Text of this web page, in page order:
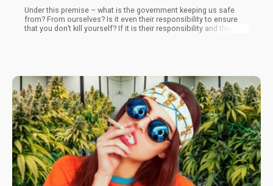
Under this premise – what is the government keeping us safe
from? From ourselves? Is it even their responsibility to ensure
that you don’t kill yourself? If it is their responsibility and they fail